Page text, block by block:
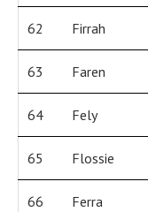
62 Firrah
63 Faren
64 Fely
65 Flossie
66 Ferra